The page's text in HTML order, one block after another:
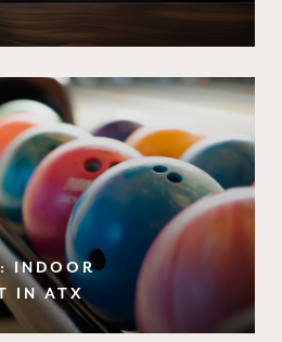
INDOOR
IN ATX